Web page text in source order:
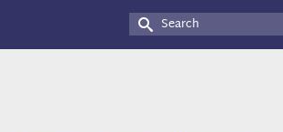
Search
for: